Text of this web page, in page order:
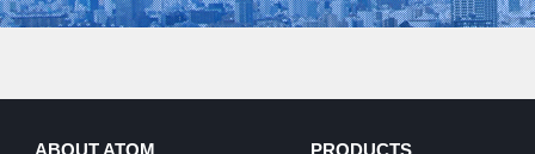
ABOUT ATOM PRODUCTS